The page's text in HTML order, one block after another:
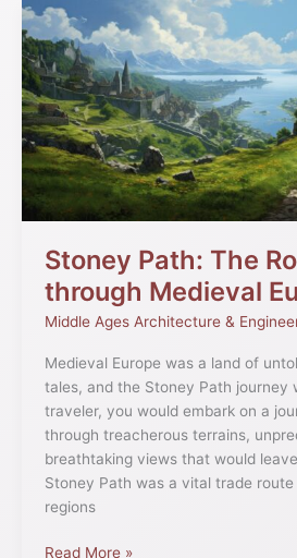
Stoney Path: The
through Medieval
Middle Ages Architecture &
Medieval Europe was a land of
tales, and the Stoney Path journey
traveler, you would embark on a
through treacherous terrains,
breathtaking views that would
Stoney Path was a vital trade
regions
Stoney
Path:
The
Rocky
Road
through
Medieval
Europe
Read More »